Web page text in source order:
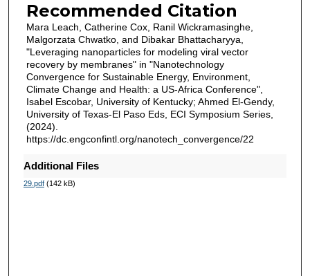
Recommended Citation
Mara Leach, Catherine Cox, Ranil Wickramasinghe,
Malgorzata Chwatko, and Dibakar Bhattacharyya,
"Leveraging nanoparticles for modeling viral vector
recovery by membranes" in "Nanotechnology
Convergence for Sustainable Energy, Environment,
Climate Change and Health: a US-Africa Conference",
Isabel Escobar, University of Kentucky; Ahmed El-Gendy,
University of Texas-El Paso Eds, ECI Symposium Series,
(2024).
https://dc.engconfintl.org/nanotech_convergence/22
Additional Files
29.pdf(142 kB)